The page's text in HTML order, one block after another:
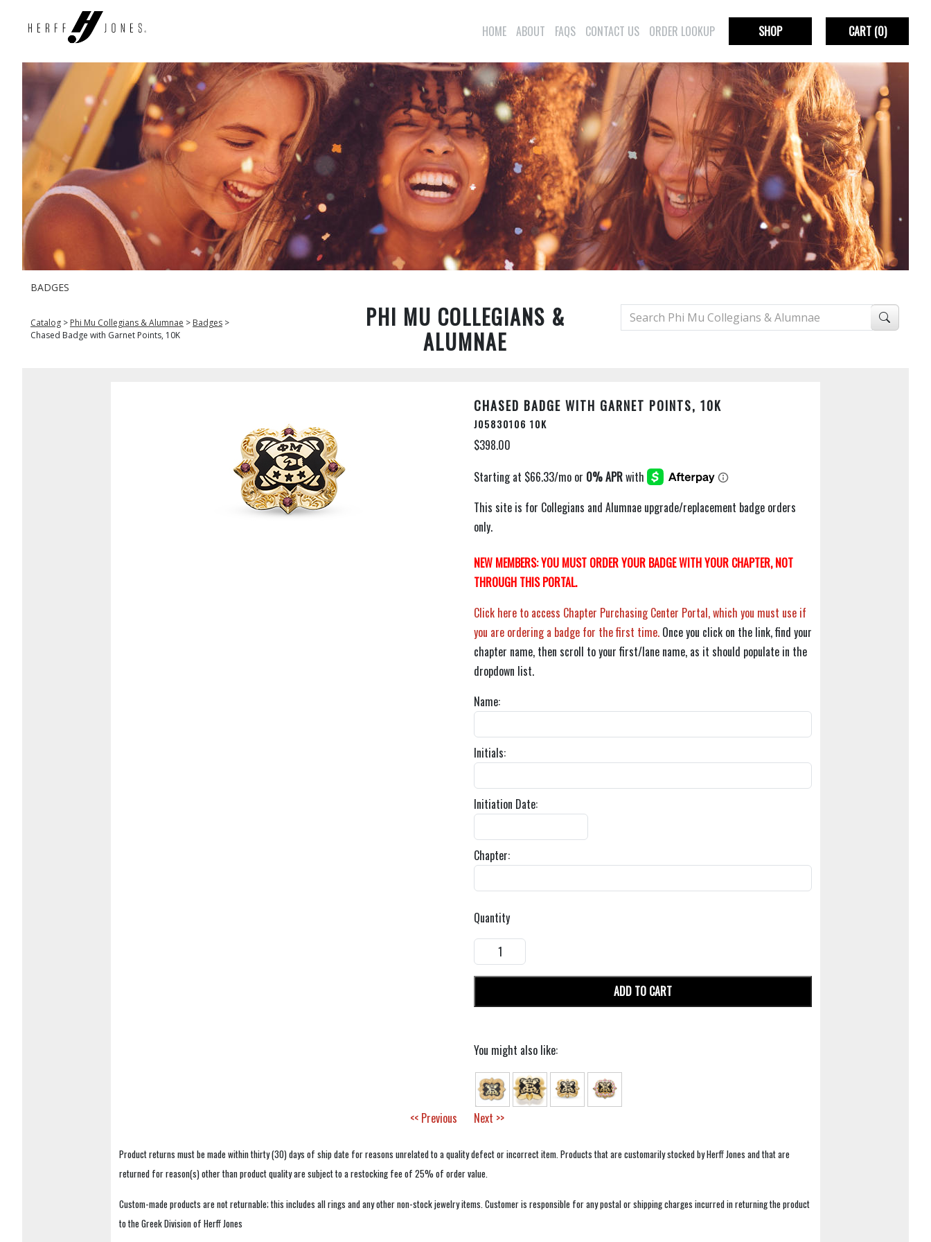
HOME ABOUT FAQS CONTACT US ORDER LOOKUP SHOP CART(0)
BADGES
Catalog > Phi Mu Collegians & Alumnae > Badges >
Chased Badge with Garnet Points, 10K
PHI MU COLLEGIANS &
ALUMNAE
CHASED BADGE WITH GARNET POINTS, 10K
J05830106 10K
$398.00
This site is for Collegians and Alumnae upgrade/replacement badge orders
only.
NEW MEMBERS: YOU MUST ORDER YOUR BADGE WITH YOUR CHAPTER, NOT
THROUGH THIS PORTAL.
Click here to access Chapter Purchasing Center Portal, which you must use if
you are ordering a badge for the first time. Once you click on the link, find your
chapter name, then scroll to your first/lane name, as it should populate in the
dropdown list.
Name:
Initials:
Initiation Date:
Chapter:
Quantity
ADD TO CART
You might also like:
<< Previous Next >>
Product returns must be made within thirty (30) days of ship date for reasons unrelated to a quality defect or incorrect item. Products that are customarily stocked by Herff Jones and that are
returned for reason(s) other than product quality are subject to a restocking fee of 25% of order value.
Custom-made products are not returnable; this includes all rings and any other non-stock jewelry items. Customer is responsible for any postal or shipping charges incurred in returning the product
to the Greek Division of Herff Jones